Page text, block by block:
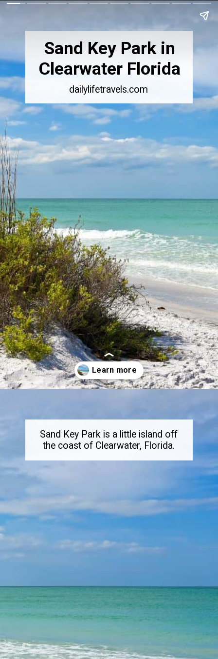
Sand Key Park in
Clearwater Florida
dailylifetravels.com
Sand Key Park is a little island off
the coast of Clearwater, Florida.